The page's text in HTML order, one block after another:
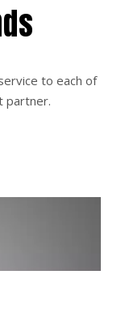
to each of
partner.